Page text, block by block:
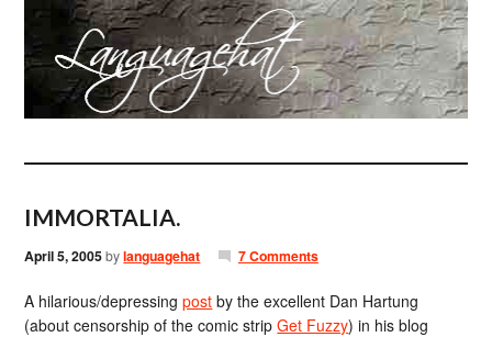
IMMORTALIA.
April 5, 2005bylanguagehat 7 Comments
A hilarious/depressingpost by the excellent Dan Hartung
(about censorship of the comic stripGet Fuzzy) in his blog